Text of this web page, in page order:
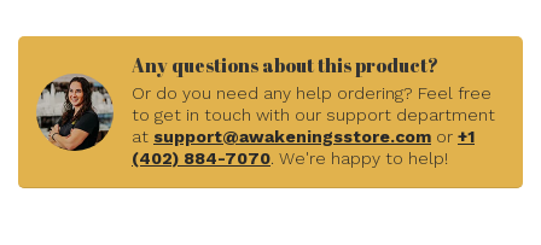
Any questions about this product?
Or do you need any help ordering? Feel free
to get in touch with our support department
at support@awakeningsstore.com or +1
(402) 884-7070. We're happy to help!